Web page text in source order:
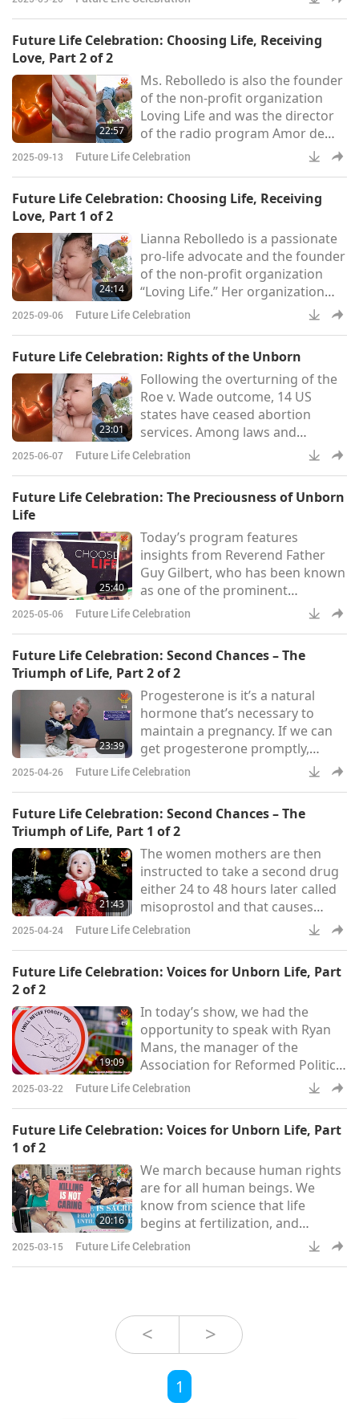
every person deserves a life free
to the tomb.” New Wave
urgent need for societal reform,
particularly in providing the
support and resources necessary
for women to choose life and rais
Future Life Celebration: Choosing Life, Receiving
Love, Part 2 of 2
22:57
Ms. Rebolledo is also the founder
of the non-profit organization
Loving Life and was the director
of the radio program Amor de
Los Amores or Love of Loves. Ms.
Rebolledo shares more about the
given speaking engagements,
information that they need –
information [about] where to go
when they’re struggling or if they
were abused. I try to g
2025-09-13 Future Life Celebration
Future Life Celebration: Choosing Life, Receiving
Love, Part 1 of 2
24:14
Lianna Rebolledo is a passionate
pro-life advocate and the founder
of the non-profit organization
“Loving Life.” Her organization
offers support programs focused
knows the painful consequences
of being a victim of such violence.
When she was a 12-year-old girl,
she was kidnapped and sexually
assaulted. This caused immense
suffering and pos
2025-09-06 Future Life Celebration
Future Life Celebration: Rights of the Unborn
23:01
Following the overturning of the
Roe v. Wade outcome, 14 US
states have ceased abortion
services. Among laws and
initiatives designed to protect
effect on September 1, 2021. This
must be checked before an
abortion. If a heartbeat is
detected, there is a ban on
carrying out abortion. “The Texas
Heartbeat B
2025-06-07 Future Life Celebration
Future Life Celebration: The Preciousness of Unborn
Life
25:40
Today’s program features
insights from Reverend Father
Guy Gilbert, who has been known
as one of the prominent
advocates for the pro-life stance
from a very early stage, since
compassionate heart, he is
committed to supporting youth
who have experienced severe
challenges in life. In purchasing a
farm and turning it into a foster
home called “Bergerie de
Faucon,” Father Gu
2025-05-06 Future Life Celebration
Future Life Celebration: Second Chances – The
Triumph of Life, Part 2 of 2
23:39
Progesterone is it’s a natural
hormone that’s necessary to
maintain a pregnancy. If we can
get progesterone promptly,
before serious bleeding has
occurred, then there’s certainly,
baby will survive.
2025-04-26 Future Life Celebration
Future Life Celebration: Second Chances – The
Triumph of Life, Part 1 of 2
21:43
The women mothers are then
instructed to take a second drug
either 24 to 48 hours later called
misoprostol and that causes
expulsion (of the baby) So, APR
(Abortion Pill Reversal) comes in
opportunity. [...] The studies
possible to save the baby even
after 72 hours as long as she
hasn’t already experienced severe
bleeding or severe
2025-04-24 Future Life Celebration
Future Life Celebration: Voices for Unborn Life, Part
2 of 2
19:09
In today’s show, we had the
opportunity to speak with Ryan
Mans, the manager of the
Association for Reformed Political
Action (ARPA) in Ontario, about
why he was in attendance. “We
voiceless, to be a voice for those
And so 36 years ago in our nation,
the Supreme Court of Canada
knocked down our abortion laws,
making abortion available to
2025-03-22 Future Life Celebration
Future Life Celebration: Voices for Unborn Life, Part
1 of 2
20:16
We march because human rights
are for all human beings. We
know from science that life
begins at fertilization, and
therefore our human rights
should begin there too. The pro-
what is better for her and her
children.
2025-03-15 Future Life Celebration
< >
1